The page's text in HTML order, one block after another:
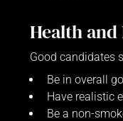
Health
Good candidates
Be in overall
Have realistic
Be a non-